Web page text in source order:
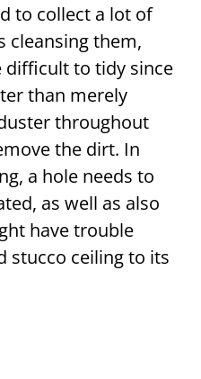
to collect a lot of
cleansing them,
difficult to tidy since
than merely
throughout
the dirt. In
a hole needs to
as well as also
have trouble
stucco ceiling to its